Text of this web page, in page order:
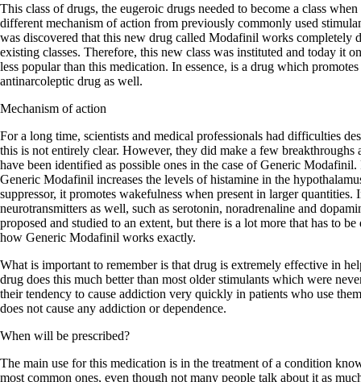
This class of drugs, the eugeroic drugs needed to become a class
different mechanism of action from previously commonly used
was discovered that this new drug called Modafinil works completely
existing classes. Therefore, this new class was instituted and today it
less popular than this medication. In essence, is a drug which
antinarcoleptic drug as well.
Mechanism of action
For a long time, scientists and medical professionals had difficulties
this is not entirely clear. However, they did make a few
have been identified as possible ones in the case of Generic
Generic Modafinil increases the levels of histamine in the
suppressor, it promotes wakefulness when present in larger
neurotransmitters as well, such as serotonin, noradrenaline and
proposed and studied to an extent, but there is a lot more that has to
how Generic Modafinil works exactly.
What is important to remember is that drug is extremely effective in
drug does this much better than most older stimulants which were
their tendency to cause addiction very quickly in patients who use
does not cause any addiction or dependence.
When will be prescribed?
The main use for this medication is in the treatment of a condition
most common ones, even though not many people talk about it as